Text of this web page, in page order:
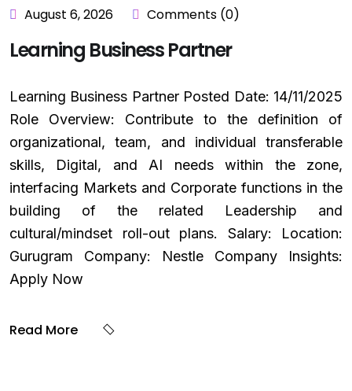
August 6, 2026 Comments (0)
Learning Business Partner
Learning Business Partner Posted Date: 14/11/2025
Role Overview: Contribute to the definition of
organizational, team, and individual transferable
skills, Digital, and AI needs within the zone,
interfacing Markets and Corporate functions in the
building of the related Leadership and
cultural/mindset roll-out plans. Salary: Location:
Gurugram Company: Nestle Company Insights:
Apply Now
Read More